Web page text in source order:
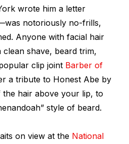
wrote him a letter
notoriously no-frills,
Anyone with facial hair
shave, beard trim,
clip joint Barber of
a tribute to Honest Abe by
hair above your lip, to
style of beard.
on view at the National